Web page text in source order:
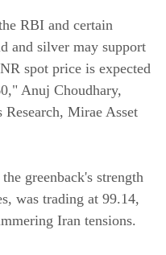
RBI and certain
and silver may support
spot price is expected
Anuj Choudhary,
Mirae Asset
greenback's strength
was trading at 99.14,
Iran tensions.